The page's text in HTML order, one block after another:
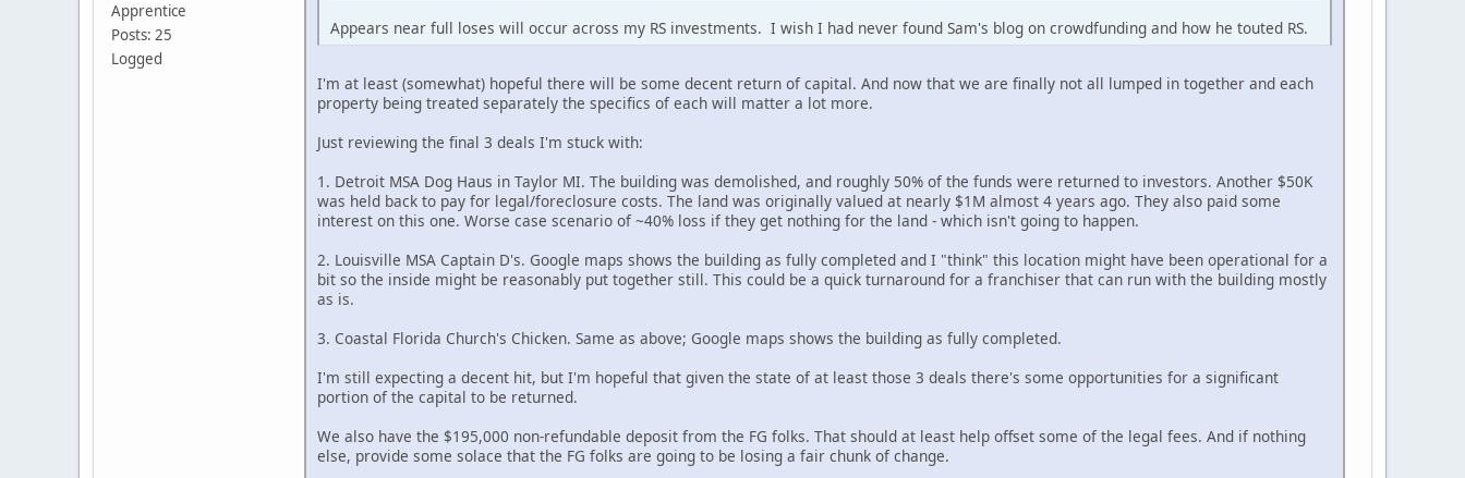
Apprentice
Posts: 25
Logged
Appears near full loses will occur across my RS investments. I wish I had never found Sam's blog on crowdfunding and how he touted RS.
I'm at least (somewhat) hopeful there will be some decent return of capital. And now that we are finally not all lumped in together and each
property being treated separately the specifics of each will matter a lot more.
Just reviewing the final 3 deals I'm stuck with:
1. Detroit MSA Dog Haus in Taylor MI. The building was demolished, and roughly 50% of the funds were returned to investors. Another $50K
was held back to pay for legal/foreclosure costs. The land was originally valued at nearly $1M almost 4 years ago. They also paid some
interest on this one. Worse case scenario of ~40% loss if they get nothing for the land - which isn't going to happen.
2. Louisville MSA Captain D's. Google maps shows the building as fully completed and I "think" this location might have been operational for a
bit so the inside might be reasonably put together still. This could be a quick turnaround for a franchiser that can run with the building mostly
as is.
3. Coastal Florida Church's Chicken. Same as above; Google maps shows the building as fully completed.
I'm still expecting a decent hit, but I'm hopeful that given the state of at least those 3 deals there's some opportunities for a significant
portion of the capital to be returned.
We also have the $195,000 non-refundable deposit from the FG folks. That should at least help offset some of the legal fees. And if nothing
else, provide some solace that the FG folks are going to be losing a fair chunk of change.